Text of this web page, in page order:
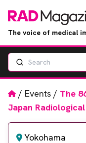
The voice of medical
Search
Home
/ Events / The
Japan
Yokohama